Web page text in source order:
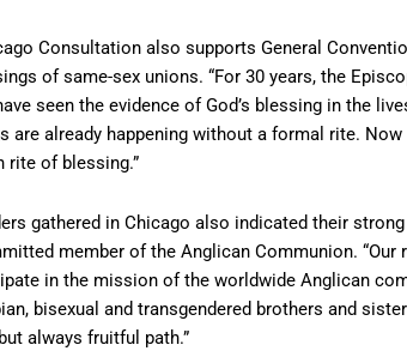
Consultation also supports General
of same-sex unions. “For 30 years, the
seen the evidence of God’s blessing in the
are already happening without a formal rite.
rite of blessing.”
gathered in Chicago also indicated their
member of the Anglican Communion.
in the mission of the worldwide Anglican
bisexual and transgendered brothers and
always fruitful path.”